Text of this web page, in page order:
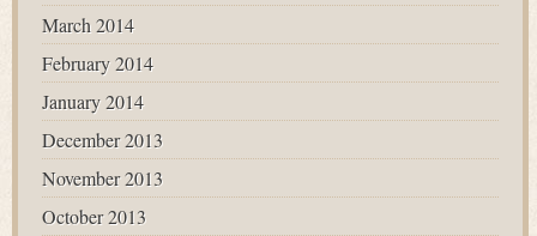
March 2014
February 2014
January 2014
December 2013
November 2013
October 2013